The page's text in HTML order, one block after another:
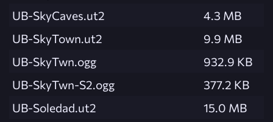
UB-SkyCaves.ut2
4.3 MB
UB-SkyTown.ut2
9.9 MB
UB-SkyTwn.ogg
932.9 KB
UB-SkyTwn-S2.ogg
377.2 KB
UB-Soledad.ut2
15.0 MB